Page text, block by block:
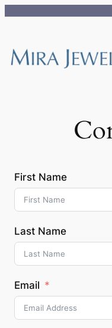
First Name
Last Name
Email